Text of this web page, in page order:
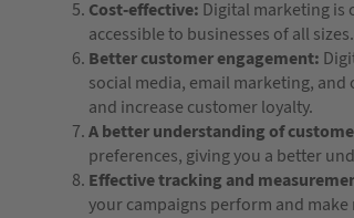
Cost-effective: Digital marketing
accessible to businesses of all sizes.
Better customer engagement:
social media, email marketing,
and increase customer loyalty.
A better understanding of
preferences, giving you a better
Effective tracking and
your campaigns perform and